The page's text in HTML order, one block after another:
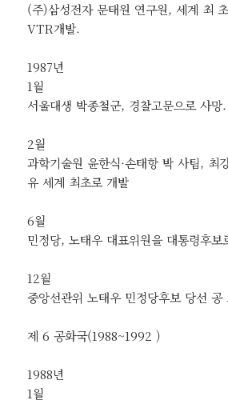
(주)삼성전자 문태원 연구원, 세계 최
VTR개발.
1987년
1월
서울대생 박종철군, 경찰고문으로 사망.
2월
과학기술원 윤한식·손태항 박 사팀, 최
유 세계 최초로 개발
6월
민정당, 노태우 대표위원을 대통령후보
12월
중앙선관위 노태우 민정당후보 당선 공
제 6 공화국(1988~1992 )
1988년
1월